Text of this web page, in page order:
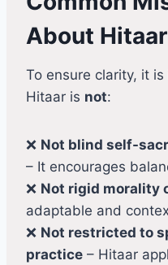
About Hitaar
To ensure clarity, it
Hitaar is not:
❌ Not blind self-
– It encourages
❌ Not rigid morality
adaptable and
❌ Not restricted to
practice – Hitaar